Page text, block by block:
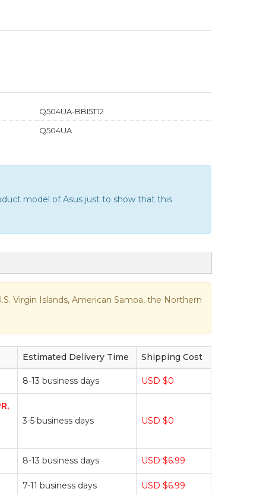
Q504UA-BBI5T12
Q504UA
model of Asus just to show that this
Virgin Islands, American Samoa, the Northern
Estimated Delivery Time Shipping Cost
8-13 business days USD $0
3-5 business days
USD $0
8-13 business days USD $6.99
7-11 business days USD $6.99